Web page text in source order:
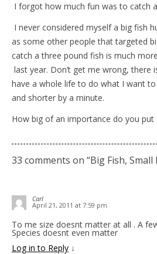
I forgot how much fun was to catch
I never considered myself a big fish
as some other people that targeted
catch a three pound fish is much
last year. Don’t get me wrong,
have a whole life to do what I want
and shorter by a minute.
How big of an importance do you
33 comments on “Big Fish, Small
Carl
April 21, 2011 at 7:59 pm
To me size doesnt matter at all . A
Species doesnt even matter
Log in to Reply ↓